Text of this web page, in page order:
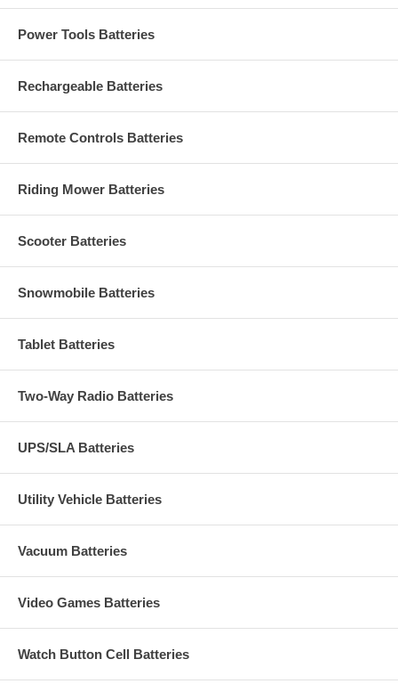
Power Tools Batteries
Rechargeable Batteries
Remote Controls Batteries
Riding Mower Batteries
Scooter Batteries
Snowmobile Batteries
Tablet Batteries
Two-Way Radio Batteries
UPS/SLA Batteries
Utility Vehicle Batteries
Vacuum Batteries
Video Games Batteries
Watch Button Cell Batteries